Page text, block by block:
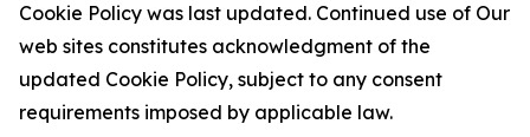
Cookie Policy was last updated. Continued use of Our
web sites constitutes acknowledgment of the
updated Cookie Policy, subject to any consent
requirements imposed by applicable law.